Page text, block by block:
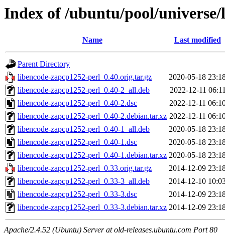
Index of /ubuntu/pool/
Name Last modified
Parent Directory
libencode-zapcp1252-perl_0.40.orig.tar.gz
2020-05-18
libencode-zapcp1252-perl_0.40-2_all.deb
2022-12-11
libencode-zapcp1252-perl_0.40-2.dsc
2022-12-11
libencode-zapcp1252-perl_0.40-2.debian.tar.xz 2022-12-11
libencode-zapcp1252-perl_0.40-1_all.deb
2020-05-18
libencode-zapcp1252-perl_0.40-1.dsc
2020-05-18
libencode-zapcp1252-perl_0.40-1.debian.tar.xz 2020-05-18
libencode-zapcp1252-perl_0.33.orig.tar.gz
2014-12-09
libencode-zapcp1252-perl_0.33-3_all.deb
2014-12-10
libencode-zapcp1252-perl_0.33-3.dsc
2014-12-09
libencode-zapcp1252-perl_0.33-3.debian.tar.xz 2014-12-09
Apache/2.4.52 (Ubuntu) Server at old-releases.ubuntu.com Port 80